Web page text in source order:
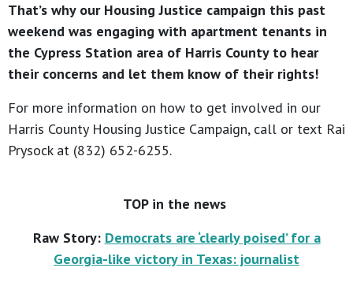
That’s why our Housing Justice campaign this past
weekend was engaging with apartment tenants in
the Cypress Station area of Harris County to hear
their concerns and let them know of their rights!
For more information on how to get involved in our
Harris County Housing Justice Campaign, call or text Rai
Prysock at (832) 652-6255.
TOP in the news
Raw Story: Democrats are ‘clearly poised’ for a
Georgia-like victory in Texas: journalist